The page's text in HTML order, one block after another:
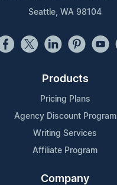
Seattle, WA 98104
Products
Pricing Plans
Agency Discount Program
Writing Services
Affiliate Program
Company